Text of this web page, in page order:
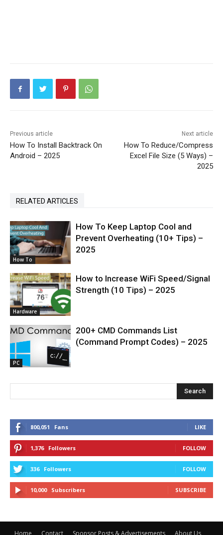
Previous article
How To Install Backtrack On
Android – 2025
Next article
How To Reduce/Compress
Excel File Size (5 Ways) –
2025
RELATED ARTICLES
How To
How To Keep Laptop Cool and
Prevent Overheating (10+ Tips) –
2025
Hardware
How to Increase WiFi Speed/Signal
Strength (10 Tips) – 2025
PC
200+ CMD Commands List
(Command Prompt Codes) – 2025
Search
800,051 Fans LIKE
1,376 Followers FOLLOW
336 Followers FOLLOW
10,000 Subscribers SUBSCRIBE